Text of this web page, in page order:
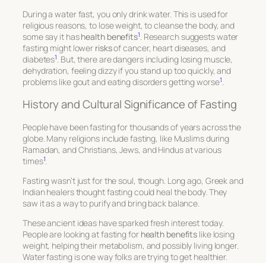
During a water fast, you only drink water. This is used for
religious reasons, to lose weight, to cleanse the body, and
some say it hashealth benefits1. Research suggests water
fasting might lower risksof cancer, heart diseases, and
diabetes1. But, there are dangers including losing muscle,
dehydration, feeling dizzy if you stand up too quickly, and
problems like gout and eating disorders getting worse1.
History and Cultural Significance of Fasting
People have been fasting for thousands of years across the
globe. Many religions include fasting, like Muslims during
Ramadan, and Christians, Jews, and Hindus at various
times1.
Fasting wasn’t just for the soul, though. Long ago, Greek and
Indian healers thought fasting could heal the body. They
saw it as a way to purify and bring back balance.
These ancient ideas have sparked fresh interest today.
People are looking at fasting for health benefits like losing
weight, helping their metabolism, and possibly living longer.
Water fasting is one way folks are trying to get healthier.